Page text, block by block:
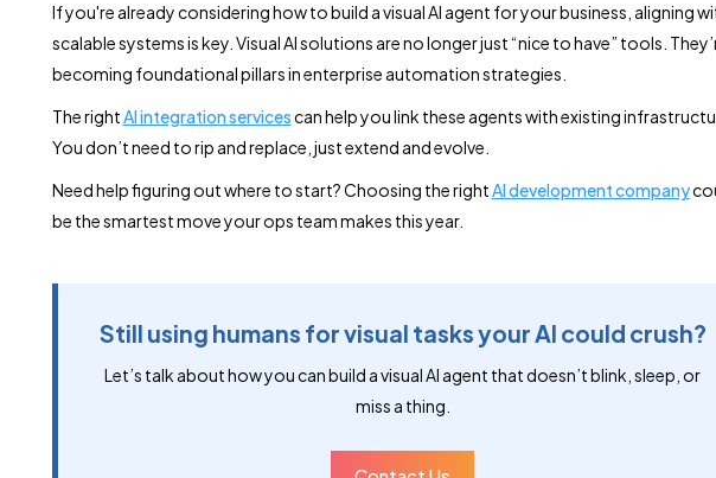
If you're already considering how to build a visual AI agent for your business, aligning
scalable systems is key. Visual AI solutions are no longer just “nice to have” tools.
becoming foundational pillars in enterprise automation strategies.
The rightAI integration servicescan help you link these agents with existing
You don’t need to rip and replace, just extend and evolve.
Need help figuring out where to start? Choosing the rightAI development company
be the smartest move your ops team makes this year.
Still using humans for visual tasks your AI could crush?
Let’s talk about how you can build a visual AI agent that doesn’t blink, sleep, or
miss a thing.